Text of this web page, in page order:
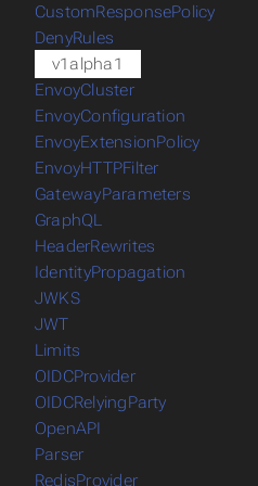
CustomResponsePolicy
DenyRules
v1alpha1
EnvoyCluster
EnvoyConfiguration
EnvoyExtensionPolicy
EnvoyHTTPFilter
GatewayParameters
GraphQL
HeaderRewrites
IdentityPropagation
JWKS
JWT
Limits
OIDCProvider
OIDCRelyingParty
OpenAPI
Parser
RedisProvider